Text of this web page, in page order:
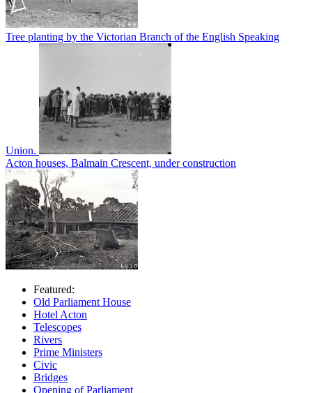
Tree planting by the Victorian Branch of the English Speaking
Union.
Acton houses, Balmain Crescent, under construction
Featured:
Old Parliament House
Hotel Acton
Telescopes
Rivers
Prime Ministers
Civic
Bridges
Opening of Parliament